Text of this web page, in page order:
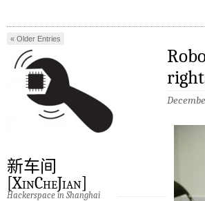
新车间
[XinCheJian]
Hackerspace in Shanghai
« Older Entries
Newer Entries »